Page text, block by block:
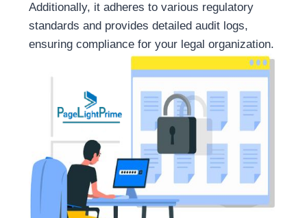
Additionally, it adheres to various regulatory
standards and provides detailed audit logs,
ensuring compliance for your legal organization.